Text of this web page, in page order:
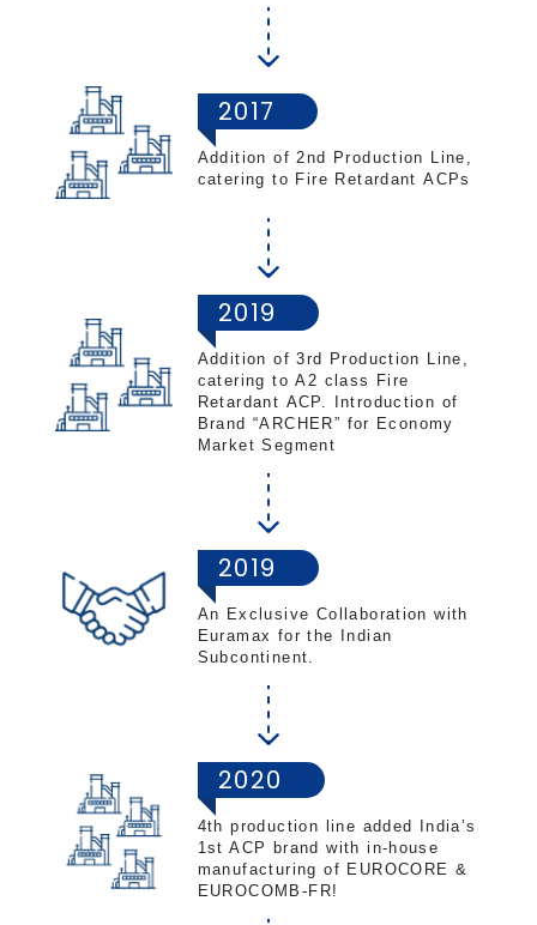
2017
Addition of 2nd Production Line,
catering to Fire Retardant ACPs
2019
Addition of 3rd Production Line,
catering to A2 class Fire
Retardant ACP.​ Introduction of
Brand “ARCHER” for Economy
Market Segment
2019
An Exclusive Collaboration with
Euramax for the Indian
Subcontinent​.
2020
4th production line added India’s
1st ACP brand with in-house
manufacturing of EUROCORE &
EUROCOMB-FR!